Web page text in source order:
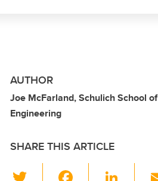
AUTHOR
Joe McFarland, Schulich School of
Engineering
SHARE THIS ARTICLE
Li